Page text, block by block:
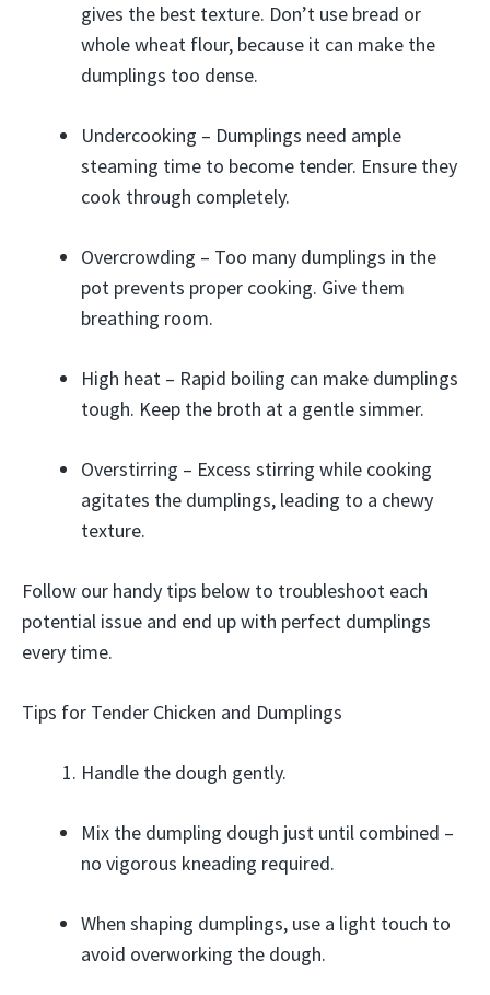
gives the best texture. Don’t use bread or
whole wheat flour, because it can make the
dumplings too dense.
Undercooking – Dumplings need ample
steaming time to become tender. Ensure they
cook through completely.
Overcrowding – Too many dumplings in the
pot prevents proper cooking. Give them
breathing room.
High heat – Rapid boiling can make dumplings
tough. Keep the broth at a gentle simmer.
Overstirring – Excess stirring while cooking
agitates the dumplings, leading to a chewy
texture.
Follow our handy tips below to troubleshoot each
potential issue and end up with perfect dumplings
every time.
Tips for Tender Chicken and Dumplings
Handle the dough gently.
Mix the dumpling dough just until combined –
no vigorous kneading required.
When shaping dumplings, use a light touch to
avoid overworking the dough.